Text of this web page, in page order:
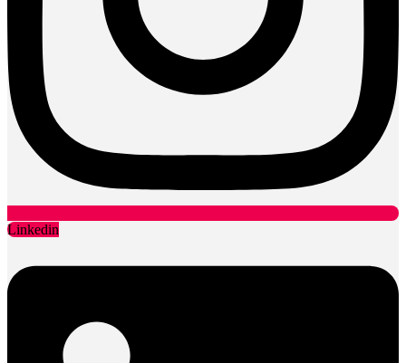
Drain surveys, cleaning, unblocking
Water, sanitation and waste management
Civils & Groundworks
Locations
Sussex Office - HQ
London Office
Legal
Privacy Policy
Data Protection Policy
CSR Plan